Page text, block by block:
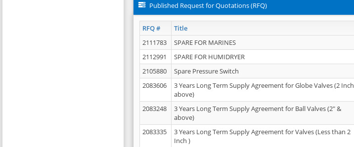
Published Request for Quotations (RFQ)
RFQ # Title
2111783 SPARE FOR MARINES
2112991
SPARE FOR HUMIDRYER
2105880
Spare Pressure Switch
2083606
3 Years Long Term Supply Agreement for Globe Valves (2 Inch
above)
2083248
3 Years Long Term Supply Agreement for Ball Valves (2" &
above)
2083335
3 Years Long Term Supply Agreement for Valves (Less than 2
Inch )